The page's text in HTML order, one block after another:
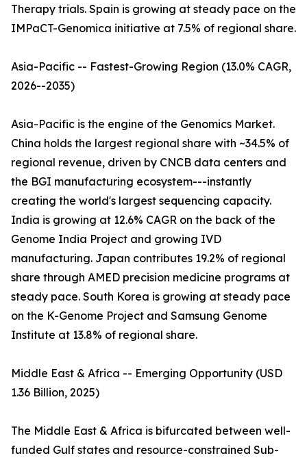
Therapy trials. Spain is growing at steady pace on the
IMPaCT-Genomica initiative at 7.5% of regional share.
Asia-Pacific -- Fastest-Growing Region (13.0% CAGR,
2026--2035)
Asia-Pacific is the engine of the Genomics Market.
China holds the largest regional share with ~34.5% of
regional revenue, driven by CNCB data centers and
the BGI manufacturing ecosystem---instantly
creating the world's largest sequencing capacity.
India is growing at 12.6% CAGR on the back of the
Genome India Project and growing IVD
manufacturing. Japan contributes 19.2% of regional
share through AMED precision medicine programs at
steady pace. South Korea is growing at steady pace
on the K-Genome Project and Samsung Genome
Institute at 13.8% of regional share.
Middle East & Africa -- Emerging Opportunity (USD
1.36 Billion, 2025)
The Middle East & Africa is bifurcated between well-
funded Gulf states and resource-constrained Sub-